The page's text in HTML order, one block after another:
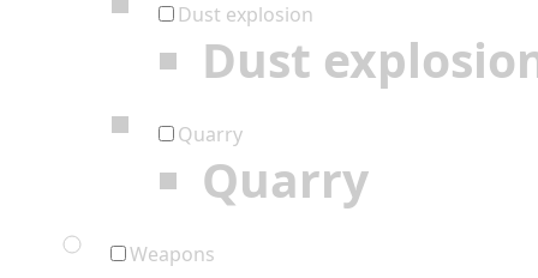
Dust explosion
Dust
Quarry
Quarry
Weapons